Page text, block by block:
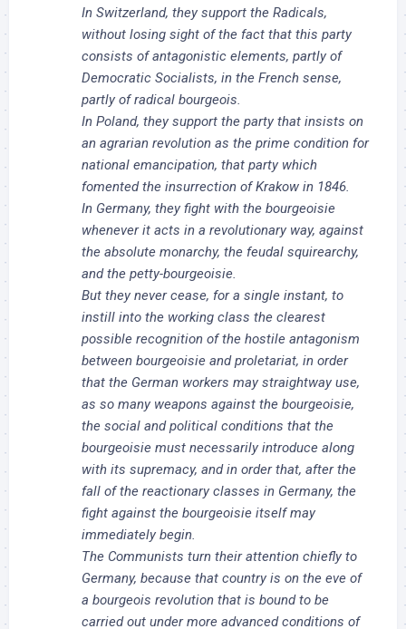
In Switzerland, they support the Radicals,
without losing sight of the fact that this party
consists of antagonistic elements, partly of
Democratic Socialists, in the French sense,
partly of radical bourgeois.
In Poland, they support the party that insists on
an agrarian revolution as the prime condition for
national emancipation, that party which
fomented the insurrection of Krakow in 1846.
In Germany, they fight with the bourgeoisie
whenever it acts in a revolutionary way, against
the absolute monarchy, the feudal squirearchy,
and the petty-bourgeoisie.
But they never cease, for a single instant, to
instill into the working class the clearest
possible recognition of the hostile antagonism
between bourgeoisie and proletariat, in order
that the German workers may straightway use,
as so many weapons against the bourgeoisie,
the social and political conditions that the
bourgeoisie must necessarily introduce along
with its supremacy, and in order that, after the
fall of the reactionary classes in Germany, the
fight against the bourgeoisie itself may
immediately begin.
The Communists turn their attention chiefly to
Germany, because that country is on the eve of
a bourgeois revolution that is bound to be
carried out under more advanced conditions of